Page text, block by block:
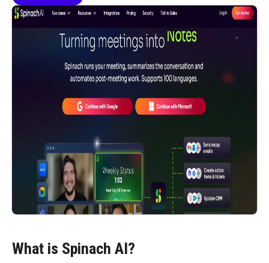
What is Spinach AI?